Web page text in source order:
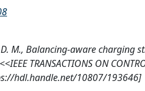
M., Balancing-aware charging
TRANSACTIONS ON
hdl.handle.net/10807/193646]